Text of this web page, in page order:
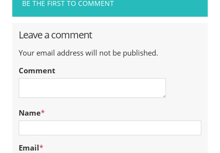
BE THE FIRST TO COMMENT
Leave a comment
Your email address will not be published.
Comment
Name*
Email*